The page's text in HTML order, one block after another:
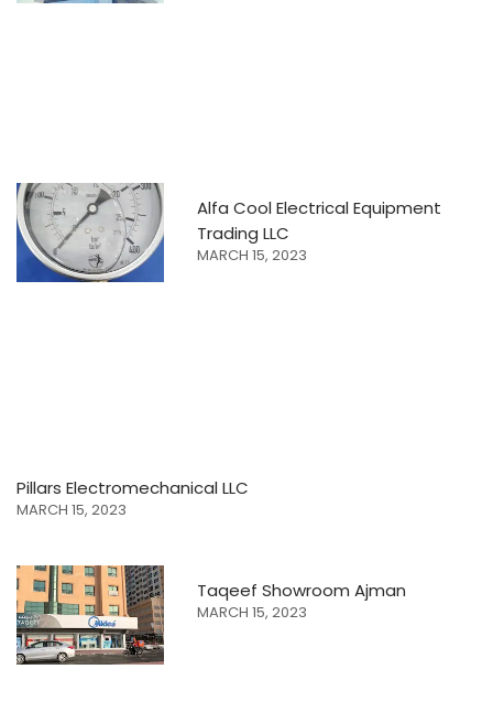
Alfa Cool Electrical Equipment
Trading LLC
MARCH 15, 2023
Pillars Electromechanical LLC
MARCH 15, 2023
Taqeef Showroom Ajman
MARCH 15, 2023